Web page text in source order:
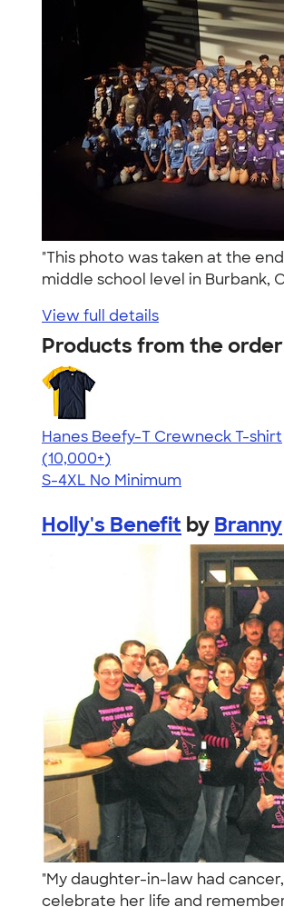
"This photo was taken at the
middle school level in Burbank,
View full details
Products from the
Hanes Beefy-T Crewneck T-shirt
4.65
33533
(10,000+)
S-4XL No Minimum
Holly's Benefit by Branny
"My daughter-in-law had
celebrate her life and